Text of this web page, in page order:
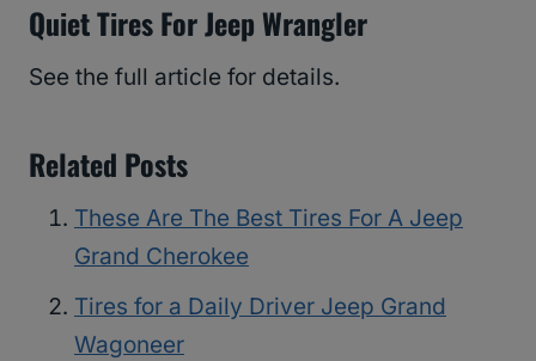
Quiet Tires For Jeep Wrangler
See the full article for details.
Related Posts
These Are The Best Tires For A Jeep
Grand Cherokee
Tires for a Daily Driver Jeep Grand
Wagoneer